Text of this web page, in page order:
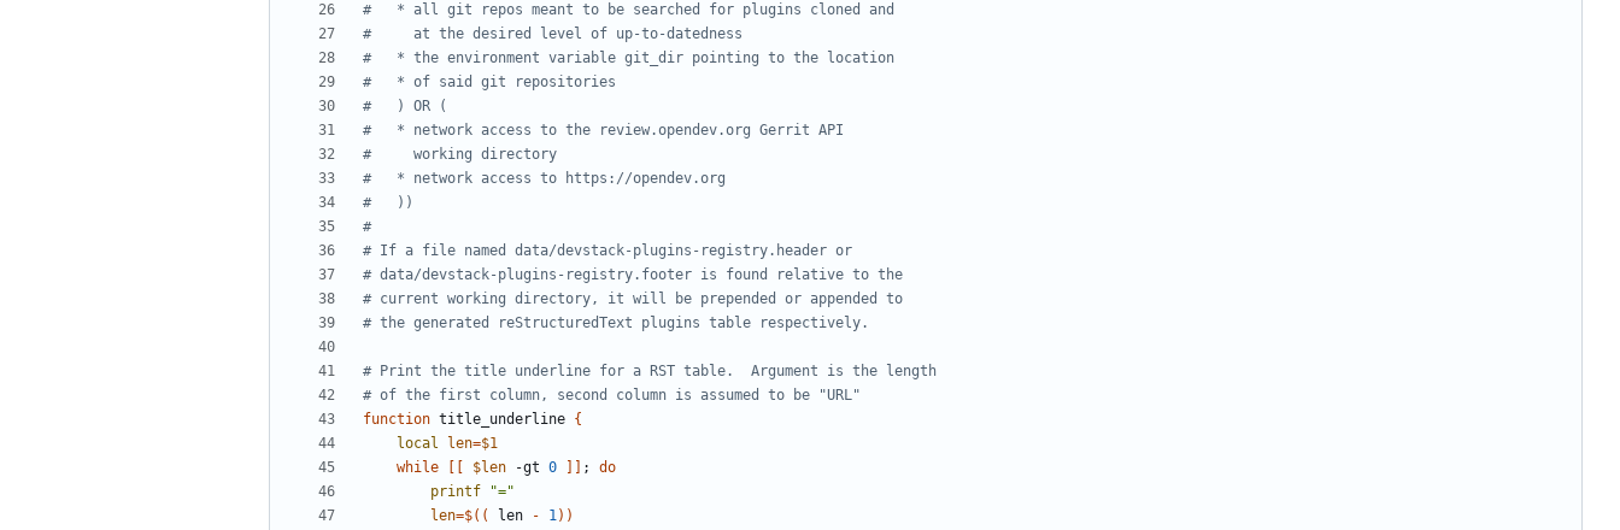
#   * all git repos meant to be searched for plugins cloned and
#     at the desired level of up-to-datedness
#   * the environment variable git_dir pointing to the location
#   * of said git repositories
#   ) OR (
#   * network access to the review.opendev.org Gerrit API
#     working directory
#   * network access to https://opendev.org
#   ))
#
# If a file named data/devstack-plugins-registry.header or
# data/devstack-plugins-registry.footer is found relative to the
# current working directory, it will be prepended or appended to
# the generated reStructuredText plugins table respectively.
# Print the title underline for a RST table.  Argument is the length
# of the first column, second column is assumed to be "URL"
function title_underline {
local
len=$1
while
$len -gt 0 ;
do
printf
"="
len=$(( len - 1))